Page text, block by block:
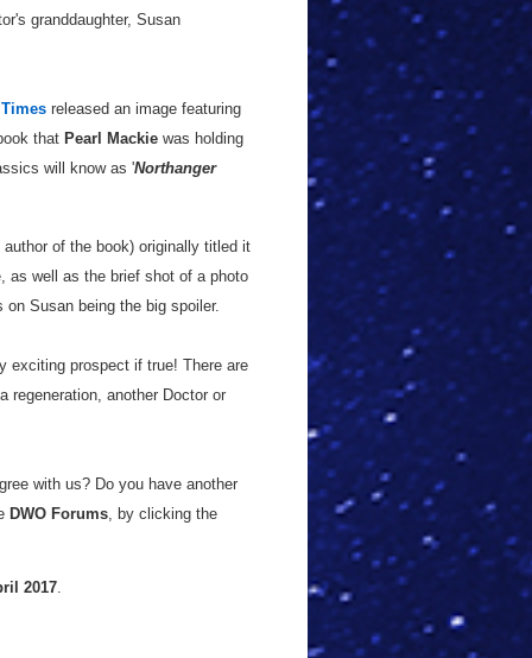
granddaughter, Susan
released an image featuring
that Pearl Mackie was holding
will know as 'Northanger
of the book) originally titled it
as well as the brief shot of a photo
Susan being the big spoiler.
exciting prospect if true! There are
regeneration, another Doctor or
with us? Do you have another
DWO Forums, by clicking the
2017.